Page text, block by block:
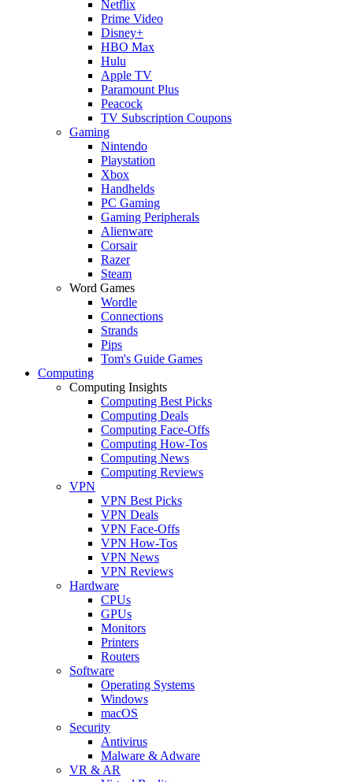
Netflix
Prime Video
Disney+
HBO Max
Hulu
Apple TV
Paramount Plus
Peacock
TV Subscription Coupons
Gaming
Nintendo
Playstation
Xbox
Handhelds
PC Gaming
Gaming Peripherals
Alienware
Corsair
Razer
Steam
Word Games
Wordle
Connections
Strands
Pips
Tom's Guide Games
Computing
Computing Insights
Computing Best Picks
Computing Deals
Computing Face-Offs
Computing How-Tos
Computing News
Computing Reviews
VPN
VPN Best Picks
VPN Deals
VPN Face-Offs
VPN How-Tos
VPN News
VPN Reviews
Hardware
CPUs
GPUs
Monitors
Printers
Routers
Software
Operating Systems
Windows
macOS
Security
Antivirus
Malware & Adware
VR & AR